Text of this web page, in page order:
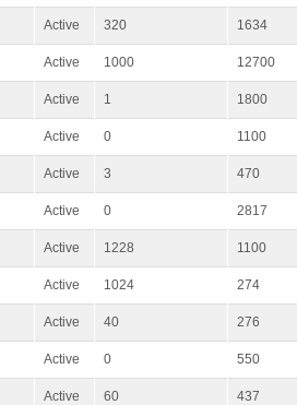
Active 320 1634
Active 1000 12700
Active 1 1800
Active 0 1100
Active 3 470
Active 0 2817
Active 1228 1100
Active 1024 274
Active 40 276
Active 0 550
Active 60 437